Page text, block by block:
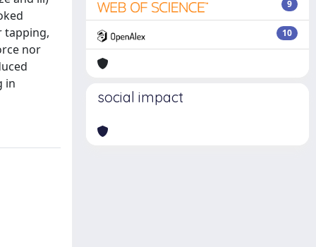
tapping,
nor
in
9
10
social impact